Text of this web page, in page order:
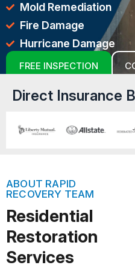
Mold Remediation
Fire Damage
Hurricane Damage
FREE INSPECTION
Direct Insurance
ABOUT RAPID
RECOVERY TEAM
Residential
Restoration
Services